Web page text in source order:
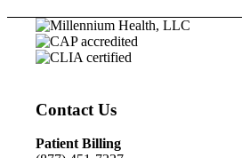
Contact Us
Patient Billing